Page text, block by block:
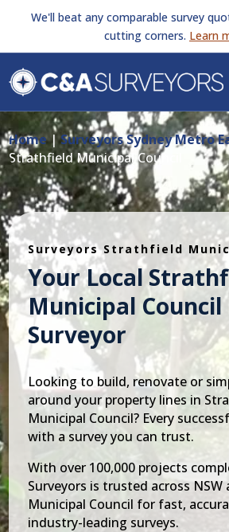
We'll beat any comparable survey
cutting corners. Learn
Home|Surveyors Sydney Metro
Strathfield Municipal Council
Surveyors Strathfield
Your Local
Municipal Council
Surveyor
Looking to build, renovate or
around your property lines in
Municipal Council? Every
with a survey you can trust.
With over 100,000 projects
Surveyors is trusted across
Municipal Council for fast,
industry-leading surveys.